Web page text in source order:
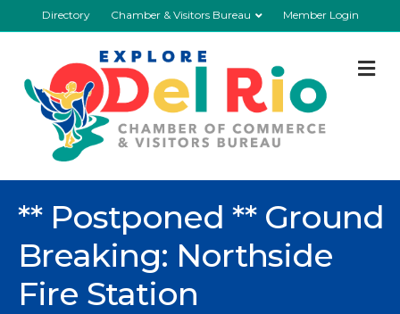
Directory Chamber & Visitors Bureau Member Login
** Postponed ** Ground
Breaking: Northside
Fire Station